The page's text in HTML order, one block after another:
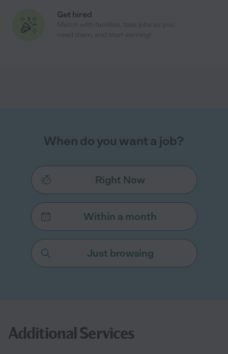
Get hired
When do you want a job?
Right Now
Within a month
Just browsing
Additional Services